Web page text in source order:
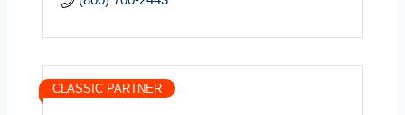
CLASSIC PARTNER